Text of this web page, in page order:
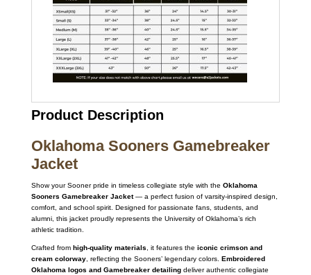
Product Description
Oklahoma Sooners Gamebreaker
Jacket
Show your Sooner pride in timeless collegiate style with the Oklahoma
Sooners Gamebreaker Jacket— a perfect fusion of varsity-inspired design,
comfort, and school spirit. Designed for passionate fans, students, and
alumni, this jacket proudly represents the University of Oklahoma’s rich
athletic tradition.
Crafted from high-quality materials , it features the iconic crimson and
cream colorway, reflecting the Sooners’ legendary colors. Embroidered
Oklahoma logos and Gamebreaker detailingdeliver authentic collegiate